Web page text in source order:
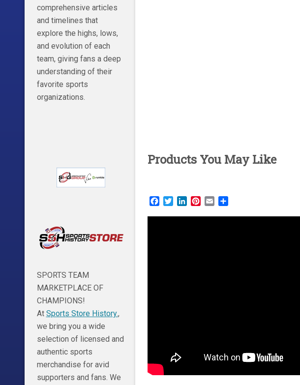
Products You May Like
Facebook
TwitterLinkedInPinterest
Email
comprehensive articles
and timelines that
explore the highs, lows,
and evolution of each
team, giving fans a deep
understanding of their
favorite sports
organizations.
SPORTS TEAM
MARKETPLACE OF
CHAMPIONS!
At Sports Store History.,
we bring you a wide
selection of licensed and
authentic sports
merchandise for avid
supporters and fans. We